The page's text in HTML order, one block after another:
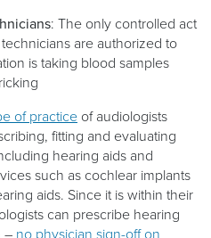
: The only controlled act
are authorized to
is taking blood samples
of practice of audiologists
fitting and evaluating
hearing aids and
such as cochlear implants
aids. Since it is within their
can prescribe hearing
– no physician sign-off on